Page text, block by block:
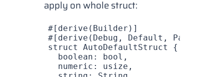
apply on whole struct:
#[derive( Builder )]
#[derive( Debug , Default , PartialEq
struct
AutoDefaultStruct
{
  boolean
: bool ,
  numeric
: usize ,